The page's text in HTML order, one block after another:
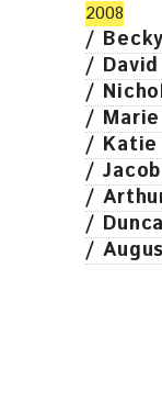
2008
/
/
/
/
/ Katie
/
/
/
/